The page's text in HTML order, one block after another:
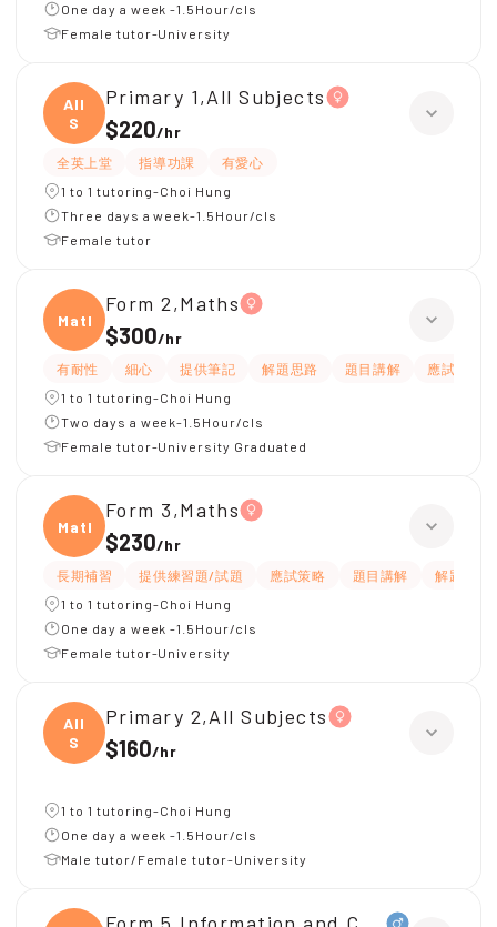
One day a week -1.5Hour/cls
Female tutor-University
All
S
Primary 1,All Subjects
$220/hr
全英上堂 指導功課
有愛心
1 to 1 tutoring-Choi Hung
Three days a week-1.5Hour/cls
Female tutor
Maths
Form 2,Maths
$300/hr
有耐性 細心 提供筆記 解題思路 題目講解
應試策略
1 to 1 tutoring-Choi Hung
Two days a week-1.5Hour/cls
Female tutor-University Graduated
Maths
Form 3,Maths
$230/hr
長期補習 提供練習題/試題 應試策略 題目講解
解題思路
1 to 1 tutoring-Choi Hung
One day a week -1.5Hour/cls
Female tutor-University
All
S
Primary 2,All Subjects
$160/hr
1 to 1 tutoring-Choi Hung
One day a week -1.5Hour/cls
Male tutor/Female tutor-University